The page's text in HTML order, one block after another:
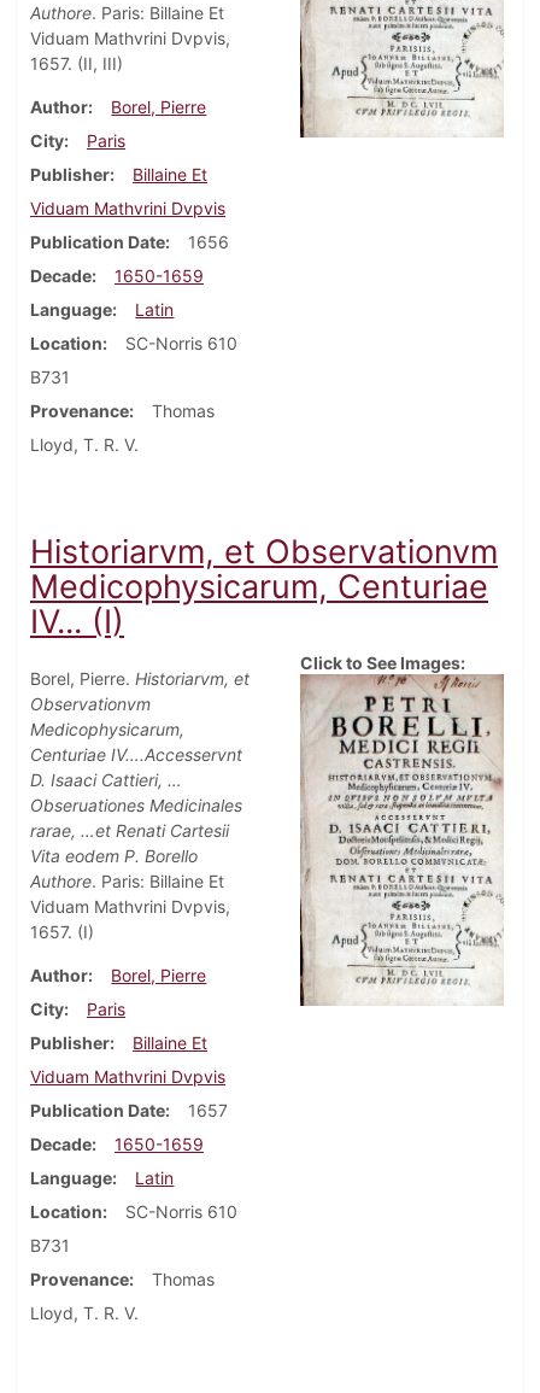
Authore. Paris: Billaine Et
Viduam Mathvrini Dvpvis,
1657. (II, III)
Author
Borel, Pierre
City
Paris
Publisher
Billaine Et
Viduam Mathvrini Dvpvis
Publication Date
1656
Decade
1650-1659
Language
Latin
Location
SC-Norris 610
B731
Provenance
Thomas
Lloyd, T. R. V.
Historiarvm, et Observationvm
Medicophysicarum, Centuriae
IV... (I)
Borel, Pierre. Historiarvm, et
Observationvm
Medicophysicarum,
Centuriae IV….Accesservnt
D. Isaaci Cattieri, …
Obseruationes Medicinales
rarae, …et Renati Cartesii
Vita eodem P. Borello
Authore. Paris: Billaine Et
Viduam Mathvrini Dvpvis,
1657. (I)
Author
Borel, Pierre
City
Paris
Publisher
Billaine Et
Viduam Mathvrini Dvpvis
Publication Date
1657
Decade
1650-1659
Language
Latin
Location
SC-Norris 610
B731
Provenance
Thomas
Lloyd, T. R. V.
Click to See Images: